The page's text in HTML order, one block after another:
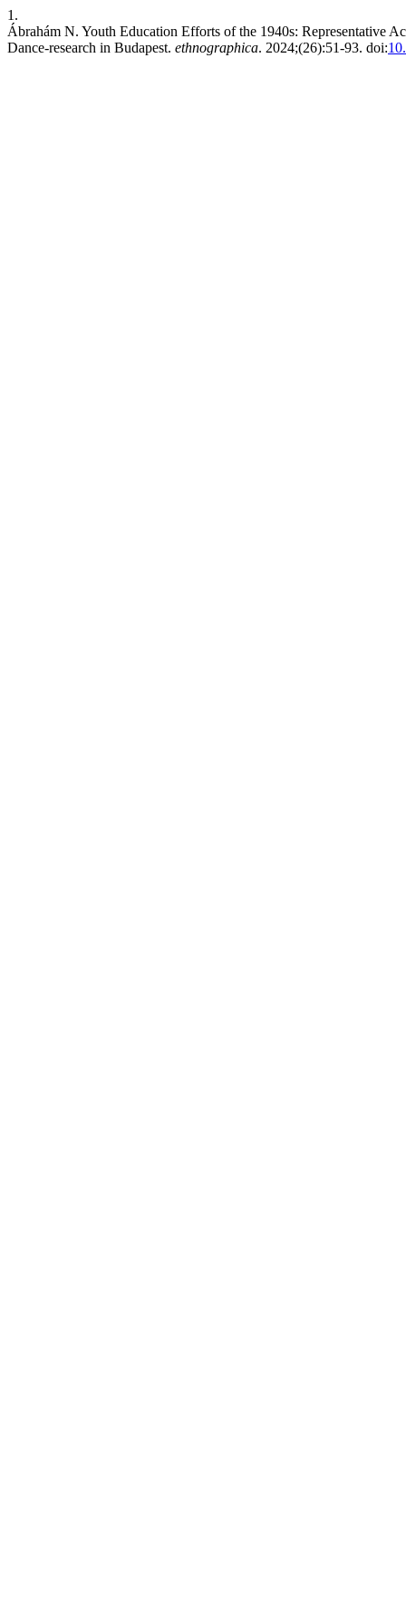
1.
Ábrahám N. Youth Education Efforts of the 1940s: Representative
Dance-research in Budapest. ethnographica. 2024;(26):51-93. doi: